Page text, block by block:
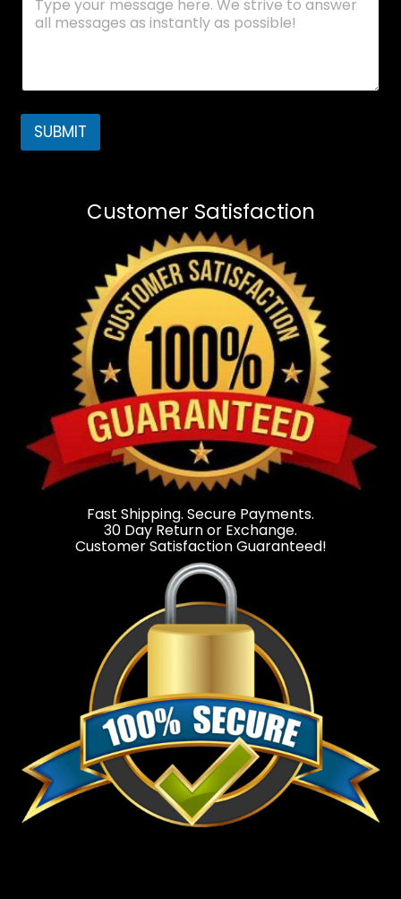
SUBMIT
Customer Satisfaction
Fast Shipping. Secure Payments.
30 Day Return or Exchange.
Customer Satisfaction Guaranteed!